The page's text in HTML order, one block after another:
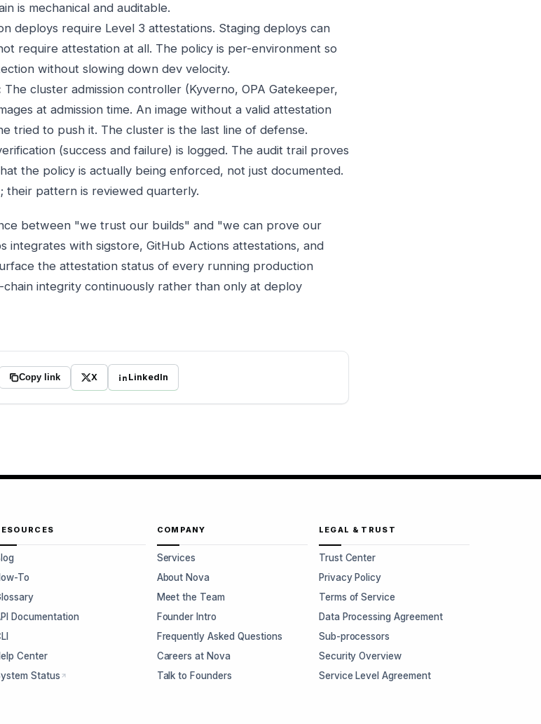
is mechanical and auditable.
deploys require Level 3 attestations. Staging deploys can
require attestation at all. The policy is per-environment so
without slowing down dev velocity.
The cluster admission controller (Kyverno, OPA Gatekeeper,
at admission time. An image without a valid attestation
tried to push it. The cluster is the last line of defense.
(success and failure) is logged. The audit trail proves
the policy is actually being enforced, not just documented.
their pattern is reviewed quarterly.
between "we trust our builds" and "we can prove our
integrates with sigstore, GitHub Actions attestations, and
the attestation status of every running production
integrity continuously rather than only at deploy
Copy link X LinkedIn
To
Documentation
Center
Status
COMPANY
Services
About Nova
Meet the Team
Founder Intro
Frequently Asked Questions
Careers at Nova
Talk to Founders
LEGAL & TRUST
Trust Center
Privacy Policy
Terms of Service
Data Processing Agreement
Sub-processors
Security Overview
Service Level Agreement